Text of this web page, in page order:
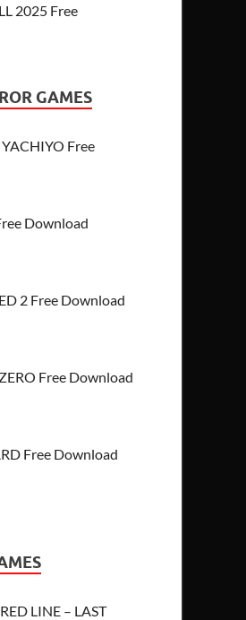
2025 Free
GAMES
Free
Download
2 Free Download
Free Download
Free Download
LINE – LAST